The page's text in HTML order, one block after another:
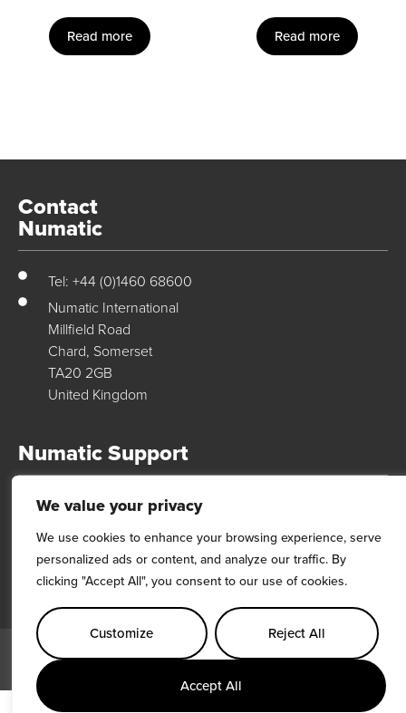
We value your privacy
We use cookies to enhance your browsing experience, serve
personalized ads or content, and analyze our traffic. By
clicking "Accept All", you consent to our use of cookies.
Customize Reject All
Accept All
Read more Read more
Contact
Numatic
Tel: +44 (0)1460 68600
Numatic International
Millfield Road
Chard, Somerset
TA20 2GB
United Kingdom
Numatic Support
For support, technical data & exploded diagrams please visit our
Visit Site
© 2026 Numatic International. All rights reserved
Terms & Conditions